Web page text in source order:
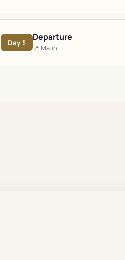
Day 5
Departure
📍 Maun